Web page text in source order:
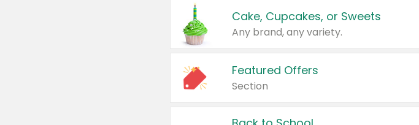
Cake, Cupcakes, or Sweets
Any brand, any variety.
Featured Offers
Section